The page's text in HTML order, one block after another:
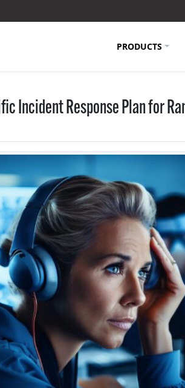
PRODUCTS
Incident Response Plan for